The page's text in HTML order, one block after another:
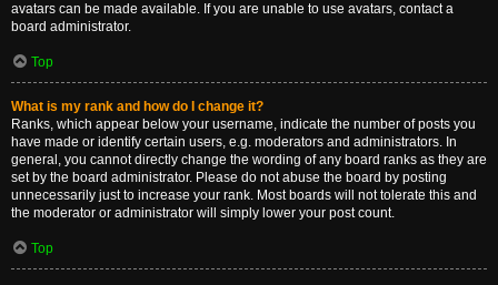
avatars can be made available. If you are unable to use avatars, contact a
board administrator.
Top
What is my rank and how do I change it?
Ranks, which appear below your username, indicate the number of posts you
have made or identify certain users, e.g. moderators and administrators. In
general, you cannot directly change the wording of any board ranks as they are
set by the board administrator. Please do not abuse the board by posting
unnecessarily just to increase your rank. Most boards will not tolerate this and
the moderator or administrator will simply lower your post count.
Top